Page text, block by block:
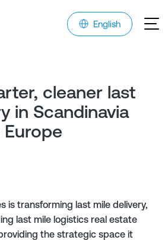
English
cleaner last
in Scandinavia
is transforming last mile delivery,
last mile logistics real estate
the strategic space it